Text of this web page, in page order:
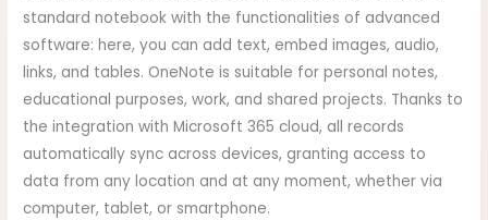
standard notebook with the functionalities of advanced
software: here, you can add text, embed images, audio,
links, and tables. OneNote is suitable for personal notes,
educational purposes, work, and shared projects. Thanks to
the integration with Microsoft 365 cloud, all records
automatically sync across devices, granting access to
data from any location and at any moment, whether via
computer, tablet, or smartphone.